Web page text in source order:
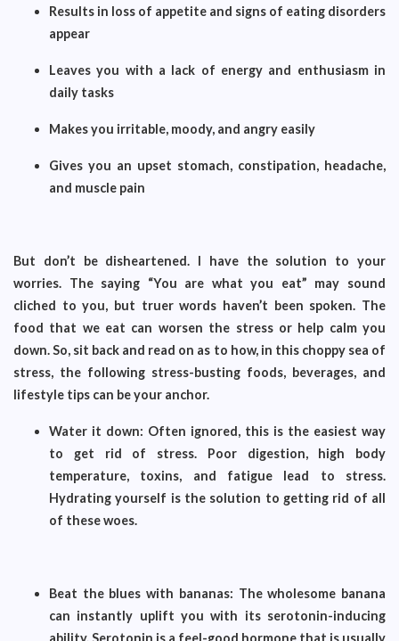
Results in loss of appetite and signs of eating disorders
appear
Leaves you with a lack of energy and enthusiasm in
daily tasks
Makes you irritable, moody, and angry easily
Gives you an upset stomach, constipation, headache,
and muscle pain
But don’t be disheartened. I have the solution to your
worries. The saying “You are what you eat” may sound
cliched to you, but truer words haven’t been spoken. The
food that we eat can worsen the stress or help calm you
down. So, sit back and read on as to how, in this choppy sea of
stress, the following stress-busting foods, beverages, and
lifestyle tips can be your anchor.
Water it down: Often ignored, this is the easiest way
to get rid of stress. Poor digestion, high body
temperature, toxins, and fatigue lead to stress.
Hydrating yourself is the solution to getting rid of all
of these woes.
Beat the blues with bananas: The wholesome banana
can instantly uplift you with its serotonin-inducing
ability. Serotonin is a feel-good hormone that is usually